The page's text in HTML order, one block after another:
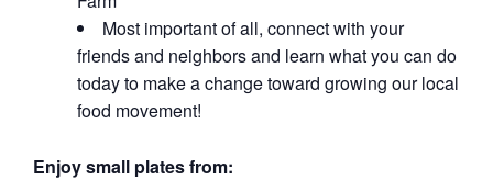
Most important of all, connect with your
friends and neighbors and learn what you can do
today to make a change toward growing our local
food movement!
Enjoy small plates from: